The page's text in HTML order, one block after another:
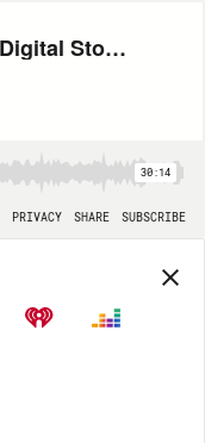
Ready or Not, the Digital Stock Market Is Coming
30:14
PRIVACY SHARE SUBSCRIBE